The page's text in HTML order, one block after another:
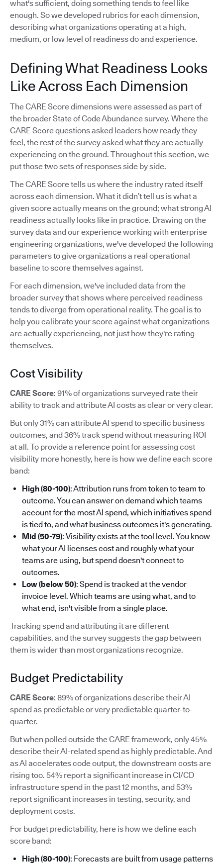
what's sufficient, doing something tends to feel like
enough. So we developed rubrics for each dimension,
describing what organizations operating at a high,
medium, or low level of readiness do and experience.
Defining What Readiness Looks
Like Across Each Dimension
The CARE Score dimensions were assessed as part of
the broader State of Code Abundance survey. Where the
CARE Score questions asked leaders how ready they
feel, the rest of the survey asked what they are actually
experiencing on the ground. Throughout this section, we
put those two sets of responses side by side.
The CARE Score tells us where the industry rated itself
across each dimension. What it didn’t tell us is what a
given score actually means on the ground; what strong AI
readiness actually looks like in practice. Drawing on the
survey data and our experience working with enterprise
engineering organizations, we've developed the following
parameters to give organizations a real operational
baseline to score themselves against.
For each dimension, we've included data from the
broader survey that shows where perceived readiness
tends to diverge from operational reality. The goal is to
help you calibrate your score against what organizations
are actually experiencing, not just how they're rating
themselves.
Cost Visibility
CARE Score: 91% of organizations surveyed rate their
ability to track and attribute AI costs as clear or very clear.
But only 31% can attribute AI spend to specific business
outcomes, and 36% track spend without measuring ROI
at all. To provide a reference point for assessing cost
visibility more honestly, here is how we define each score
band:
High (80-100): Attribution runs from token to team to
outcome. You can answer on demand which teams
account for the most AI spend, which initiatives spend
is tied to, and what business outcomes it's generating.
Mid (50-79): Visibility exists at the tool level. You know
what your AI licenses cost and roughly what your
teams are using, but spend doesn't connect to
outcomes.
Low (below 50): Spend is tracked at the vendor
invoice level. Which teams are using what, and to
what end, isn't visible from a single place.
Tracking spend and attributing it are different
capabilities, and the survey suggests the gap between
them is wider than most organizations recognize.
Budget Predictability
CARE Score: 89% of organizations describe their AI
spend as predictable or very predictable quarter-to-
quarter.
But when polled outside the CARE framework, only 45%
describe their AI-related spend as highly predictable. And
as AI accelerates code output, the downstream costs are
rising too. 54% report a significant increase in CI/CD
infrastructure spend in the past 12 months, and 53%
report significant increases in testing, security, and
deployment costs.
For budget predictability, here is how we define each
score band:
High (80-100): Forecasts are built from usage patterns